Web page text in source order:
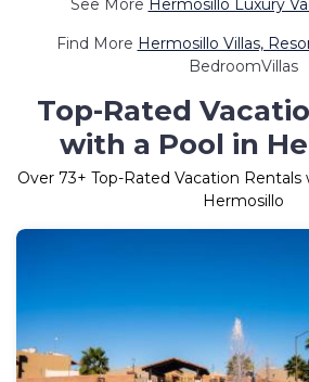
See More Hermosillo Luxury
Find More Hermosillo Villas,
BedroomVillas
Top-Rated
with a Pool in
Over 73+ Top-Rated Vacation
Hermosillo